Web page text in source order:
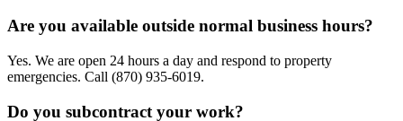
Are you available outside normal business hours?
Yes. We are open 24 hours a day and respond to property
emergencies. Call (870) 935-6019.
Do you subcontract your work?